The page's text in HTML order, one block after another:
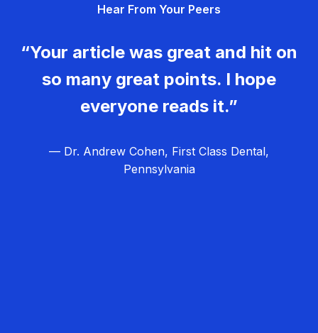
Hear From Your Peers
“Your article was great and hit on
so many great points. I hope
everyone reads it.”
— Dr. Andrew Cohen, First Class Dental,
Pennsylvania